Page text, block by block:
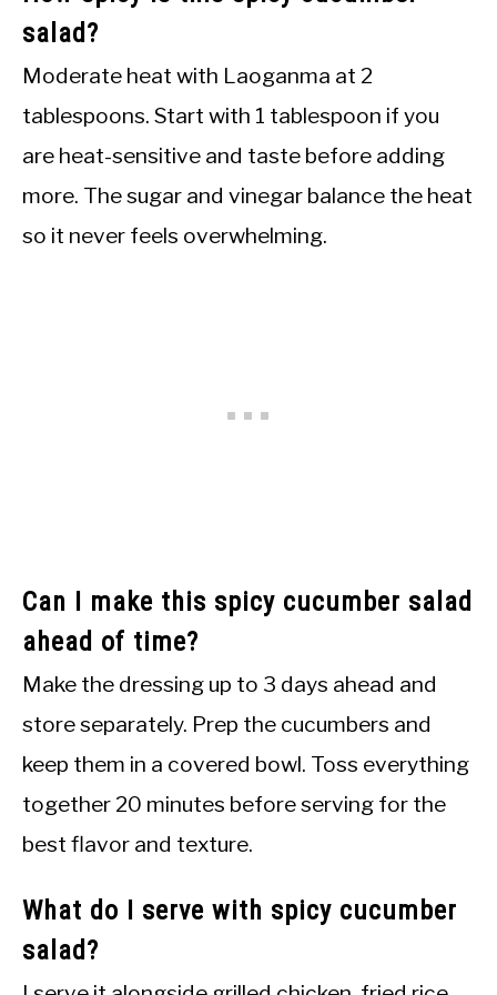
salad?
Moderate heat with Laoganma at 2
tablespoons. Start with 1 tablespoon if you
are heat-sensitive and taste before adding
more. The sugar and vinegar balance the heat
so it never feels overwhelming.
Can I make this spicy cucumber salad
ahead of time?
Make the dressing up to 3 days ahead and
store separately. Prep the cucumbers and
keep them in a covered bowl. Toss everything
together 20 minutes before serving for the
best flavor and texture.
What do I serve with spicy cucumber
salad?